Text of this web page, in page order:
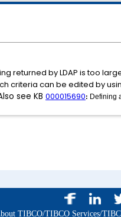
returned by LDAP is too
criteria can be edited by
see KB 000015690: Defining